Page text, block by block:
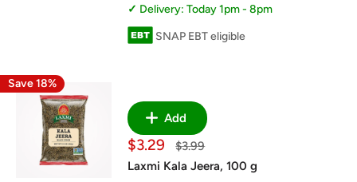
Delivery: Today 1pm - 8pm
SNAP EBT eligible
Save 18%
Add
Sale
price
$3.29
Regular
$3.99
Laxmi Kala Jeera, 100 g